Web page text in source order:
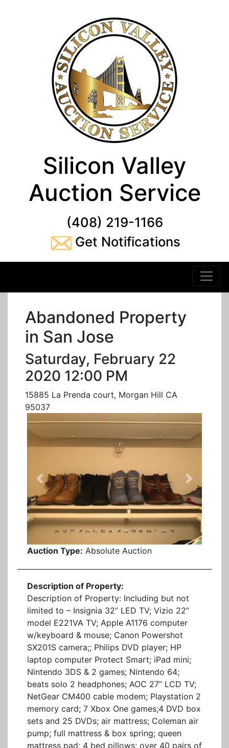
Silicon Valley
Auction Service
(408) 219-1166
Get Notifications
Abandoned Property
in San Jose
Saturday, February 22
2020 12:00 PM
15885 La Prenda court, Morgan Hill CA
95037
Previous Next
Auction Type: Absolute Auction
Description of Property:
Description of Property: Including but not
limited to – Insignia 32” LED TV; Vizio 22”
model E221VA TV; Apple A1176 computer
w/keyboard & mouse; Canon Powershot
SX201S camera;; Philips DVD player; HP
laptop computer Protect Smart; iPad mini;
Nintendo 3DS & 2 games; Nintendo 64;
beats solo 2 headphones; AOC 27” LCD TV;
NetGear CM400 cable modem; Playstation 2
memory card; 7 Xbox One games;4 DVD box
sets and 25 DVDs; air mattress; Coleman air
pump; full mattress & box spring; queen
mattress pad; 4 bed pillows; over 40 pairs of